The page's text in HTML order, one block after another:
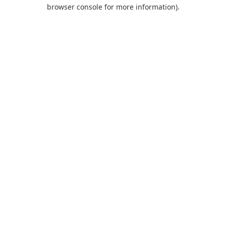
browser console for more information).